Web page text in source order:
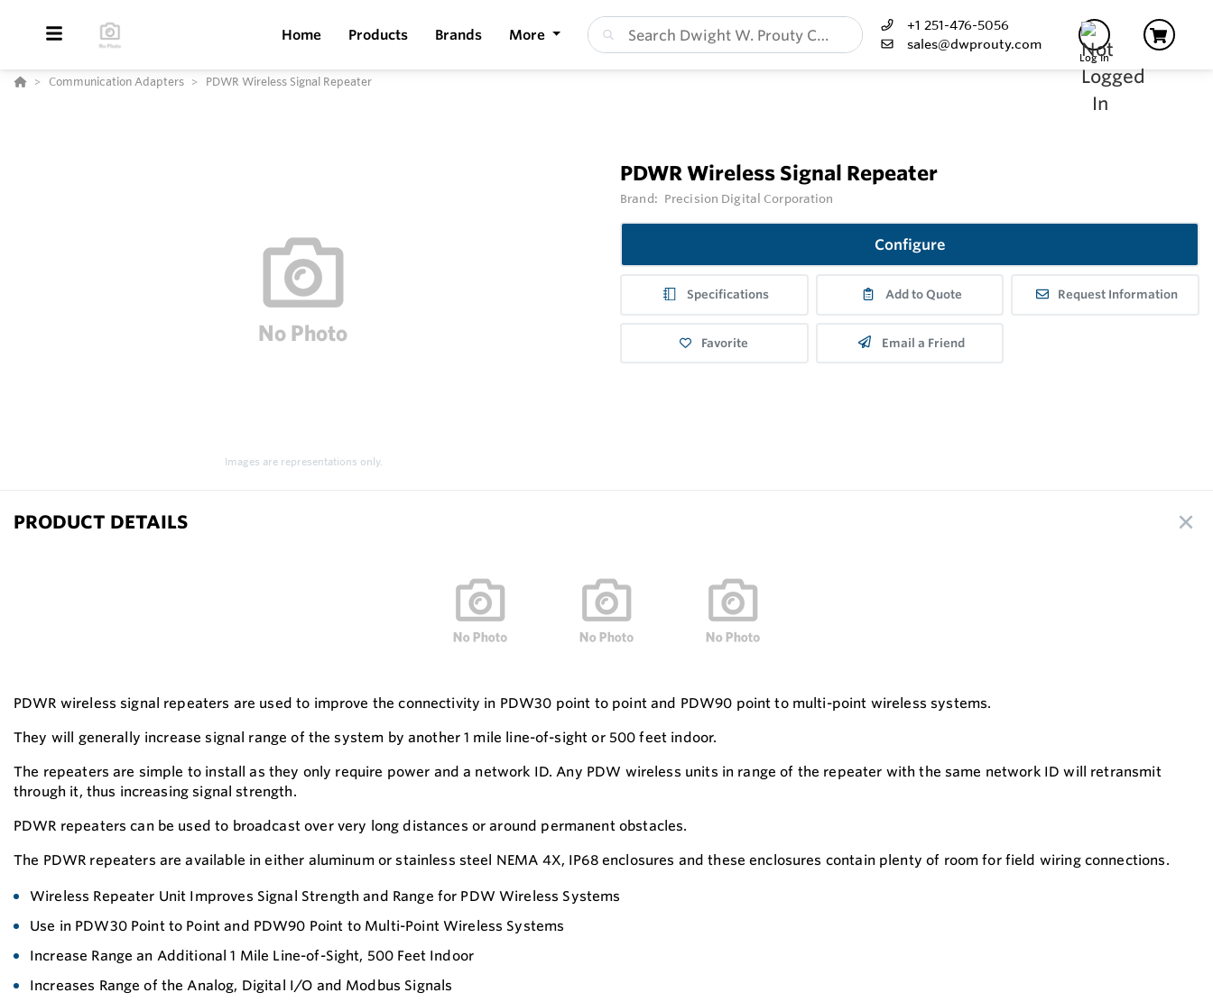
Home Products Brands More
+1 251-476-5056
sales@dwprouty.com
Log In
Communication Adapters PDWR Wireless Signal Repeater
Images are representations only.
PDWR Wireless Signal Repeater
Brand: Precision Digital Corporation
Configure
Specifications Add to Quote Request Information
Favorite Email a Friend
PRODUCT DETAILS
PDWR wireless signal repeaters are used to improve the connectivity in PDW30 point to point and PDW90 point to multi-point wireless systems.
They will generally increase signal range of the system by another 1 mile line-of-sight or 500 feet indoor.
The repeaters are simple to install as they only require power and a network ID. Any PDW wireless units in range of the repeater with the same network ID will retransmit
through it, thus increasing signal strength.
PDWR repeaters can be used to broadcast over very long distances or around permanent obstacles.
The PDWR repeaters are available in either aluminum or stainless steel NEMA 4X, IP68 enclosures and these enclosures contain plenty of room for field wiring connections.
Wireless Repeater Unit Improves Signal Strength and Range for PDW Wireless Systems
Use in PDW30 Point to Point and PDW90 Point to Multi-Point Wireless Systems
Increase Range an Additional 1 Mile Line-of-Sight, 500 Feet Indoor
Increases Range of the Analog, Digital I/O and Modbus Signals